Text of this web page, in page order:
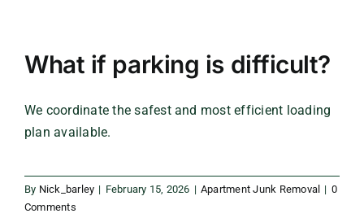
What if parking is difficult?
We coordinate the safest and most efficient loading
plan available.
By Nick_barley | February 15, 2026 | Apartment Junk Removal | 0
Comments